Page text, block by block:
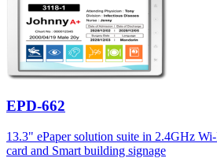
EPD-662
13.3" ePaper solution suite in 2.4GHz
card and Smart building signage